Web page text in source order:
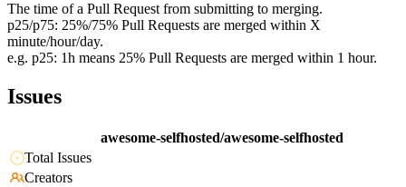
The time of a Pull Request from submitting to merging.
p25/p75: 25%/75% Pull Requests are merged within X
minute/hour/day.
e.g. p25: 1h means 25% Pull Requests are merged within 1 hour.
Issues
awesome-selfhosted/awesome-selfhosted
Total Issues
Creators